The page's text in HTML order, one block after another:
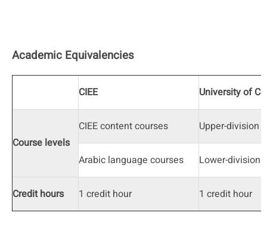
Academic Equivalencies
CIEE University of
Course levels
CIEE content courses Upper-division
Arabic language courses Lower-division
Credit hours 1 credit hour 1 credit hour